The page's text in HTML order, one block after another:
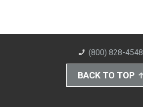
(800) 828-4548
BACK TO TOP